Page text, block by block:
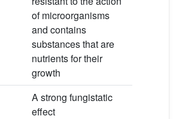
of microorganisms
and contains
substances that are
nutrients for their
growth
A strong fungistatic
effect